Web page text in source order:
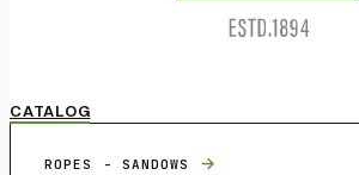
CATALOG
ROPES - SANDOWS →